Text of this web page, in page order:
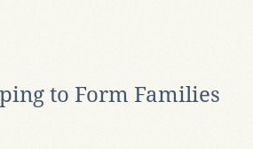
to Form Families